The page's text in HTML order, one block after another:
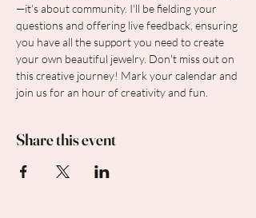
—it's about community. I'll be fielding your
questions and offering live feedback, ensuring
you have all the support you need to create
your own beautiful jewelry. Don't miss out on
this creative journey! Mark your calendar and
join us for an hour of creativity and fun.
Share this event